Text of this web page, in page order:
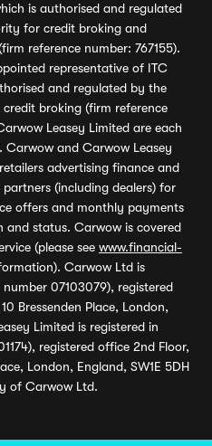
is authorised and regulated
for credit broking and
reference number: 767155).
representative of ITC
and regulated by the
broking (firm reference
Leasey Limited are each
Carwow and Carwow Leasey
advertising finance and
(including dealers) for
offers and monthly payments
and status. Carwow is covered
(please see www.financial-
Carwow Ltd is
07103079), registered
Bressenden Place, London,
Limited is registered in
registered office 2nd Floor,
London, England, SW1E 5DH
of Carwow Ltd.